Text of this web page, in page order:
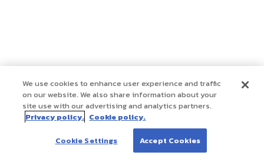
We use cookies to enhance user experience and traffic
on our website. We also share information about your
site use with our advertising and analytics partners.
Privacy policy. Cookie policy.
Cookie Settings Accept Cookies